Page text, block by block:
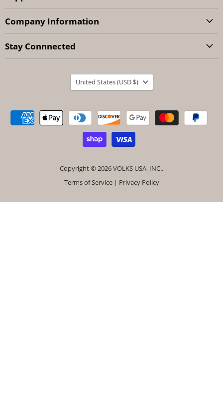
Company Information
Stay Connnected
Copyright © 2026 VOLKS USA, INC..
Terms of Service| Privacy Policy
Country
United States (USD $)